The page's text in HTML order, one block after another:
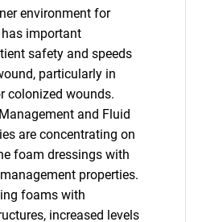
environment for
important
safety and speeds
particularly in
colonized wounds.
and Fluid
are concentrating on
foam dressings with
properties.
foams with
increased levels